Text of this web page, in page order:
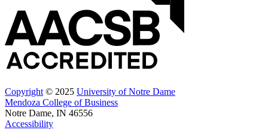
Copyright © 2025 University of Notre Dame
Mendoza College of Business
Notre Dame, IN 46556
Accessibility